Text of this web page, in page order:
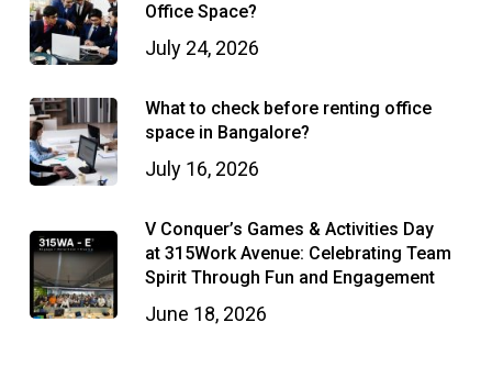
Office Space?
July 24, 2026
What to check before renting office
space in Bangalore?
July 16, 2026
V Conquer’s Games & Activities Day
at 315Work Avenue: Celebrating Team
Spirit Through Fun and Engagement
June 18, 2026